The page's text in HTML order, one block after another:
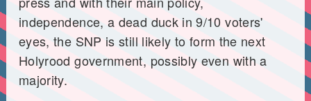
independence, a dead duck in 9/10 voters'
eyes, the SNP is still likely to form the next
Holyrood government, possibly even with a
majority.